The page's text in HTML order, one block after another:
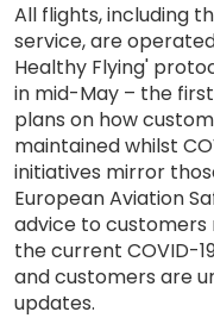
All flights, including
service, are
Healthy Flying'
in mid-May – the
plans on how
maintained whilst
initiatives mirror
European Aviation
advice to
the current COVID-
and customers are
updates.